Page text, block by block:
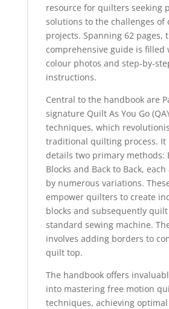
resource for quilters seeking
solutions to the challenges of
projects. Spanning 62 pages,
comprehensive guide is filled
colour photos and step-by-
instructions.
Central to the handbook are
signature Quilt As You Go
techniques, which
traditional quilting process. It
details two primary methods:
Blocks and Back to Back,
by numerous variations.
empower quilters to create
blocks and subsequently
standard sewing machine.
involves adding borders to
quilt top.
The handbook offers
into mastering free motion
techniques, achieving